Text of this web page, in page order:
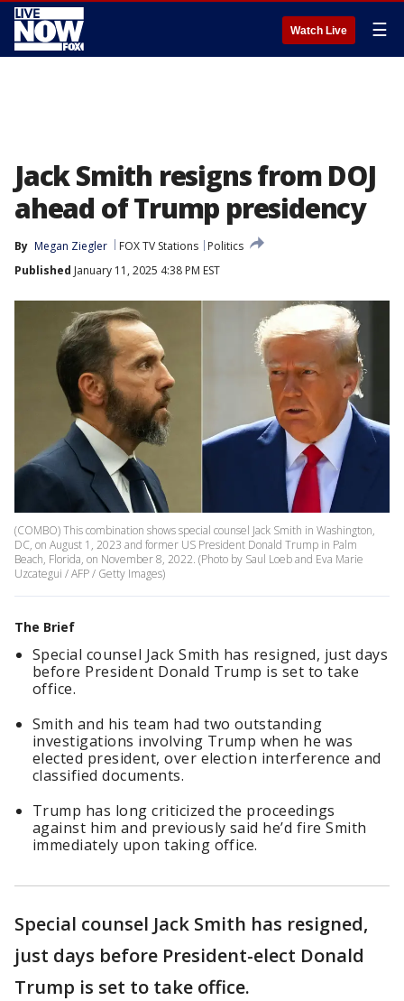
Watch Live ☰
Jack Smith resigns from DOJ
ahead of Trump presidency
By Megan Ziegler FOX TV Stations
Politics
Published January 11, 2025 4:38 PM EST
(COMBO) This combination shows special counsel Jack Smith in Washington,
DC, on August 1, 2023 and former US President Donald Trump in Palm
Beach, Florida, on November 8, 2022. (Photo by Saul Loeb and Eva Marie
Uzcategui / AFP / Getty Images)
The Brief
Special counsel Jack Smith has resigned, just days
before President Donald Trump is set to take
office.
Smith and his team had two outstanding
investigations involving Trump when he was
elected president, over election interference and
classified documents.
Trump has long criticized the proceedings
against him and previously said he’d fire Smith
immediately upon taking office.
Special counsel Jack Smith has resigned,
just days before President-elect Donald
Trump is set to take office.